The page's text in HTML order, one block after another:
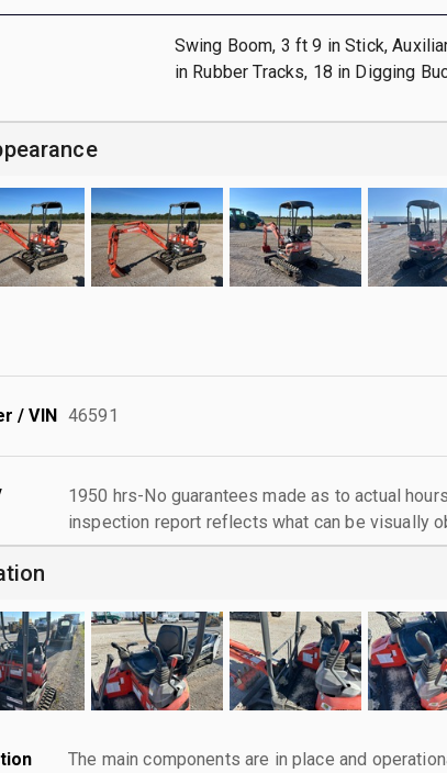
Swing Boom, 3 ft 9 in Stick,
in Rubber Tracks, 18 in Digging
/ VIN 46591
1950 hrs-No guarantees made as to actual
inspection report reflects what can be visually
The main components are in place and